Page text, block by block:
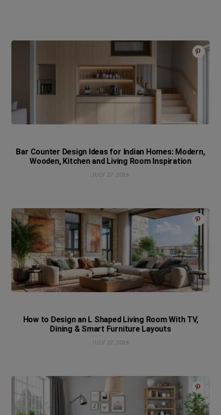
Bar Counter Design Ideas for Indian Homes: Modern,
Wooden, Kitchen and Living Room Inspiration
JULY 27, 2026
How to Design an L Shaped Living Room With TV,
Dining & Smart Furniture Layouts
JULY 27, 2026